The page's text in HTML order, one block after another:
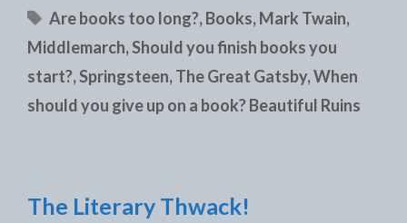
Tags
Are books too long?,Books,Mark Twain,
Middlemarch,Should you finish books you
start?,Springsteen,The Great Gatsby,When
should you give up on a book? Beautiful Ruins
The Literary Thwack!